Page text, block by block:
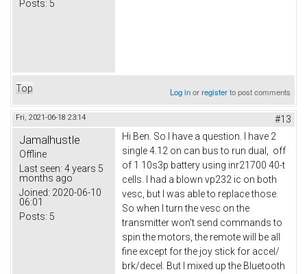
Posts: 5
Top Log inorregisterto post comments
Fri, 2021-06-18 23:14 #13
Jamalhustle
Offline
Last seen: 4 years 5
months ago
Joined: 2020-06-10
06:01
Posts: 5
Hi Ben. So I have a question. I have 2
single 4.12 on can bus to run dual, off
of 1 10s3p battery using inr21700 40-t
cells. I had a blown vp232 ic on both
vesc, but I was able to replace those.
So when I turn the vesc on the
transmitter won't send commands to
spin the motors, the remote will be all
fine except for the joy stick for accel/
brk/decel. But I mixed up the Bluetooth